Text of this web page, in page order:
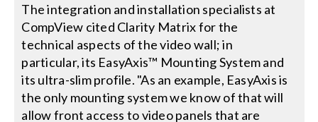
The integration and installation specialists at
CompView cited Clarity Matrix for the
technical aspects of the video wall; in
particular, its EasyAxis™ Mounting System and
its ultra-slim profile. "As an example, EasyAxis is
the only mounting system we know of that will
allow front access to video panels that are